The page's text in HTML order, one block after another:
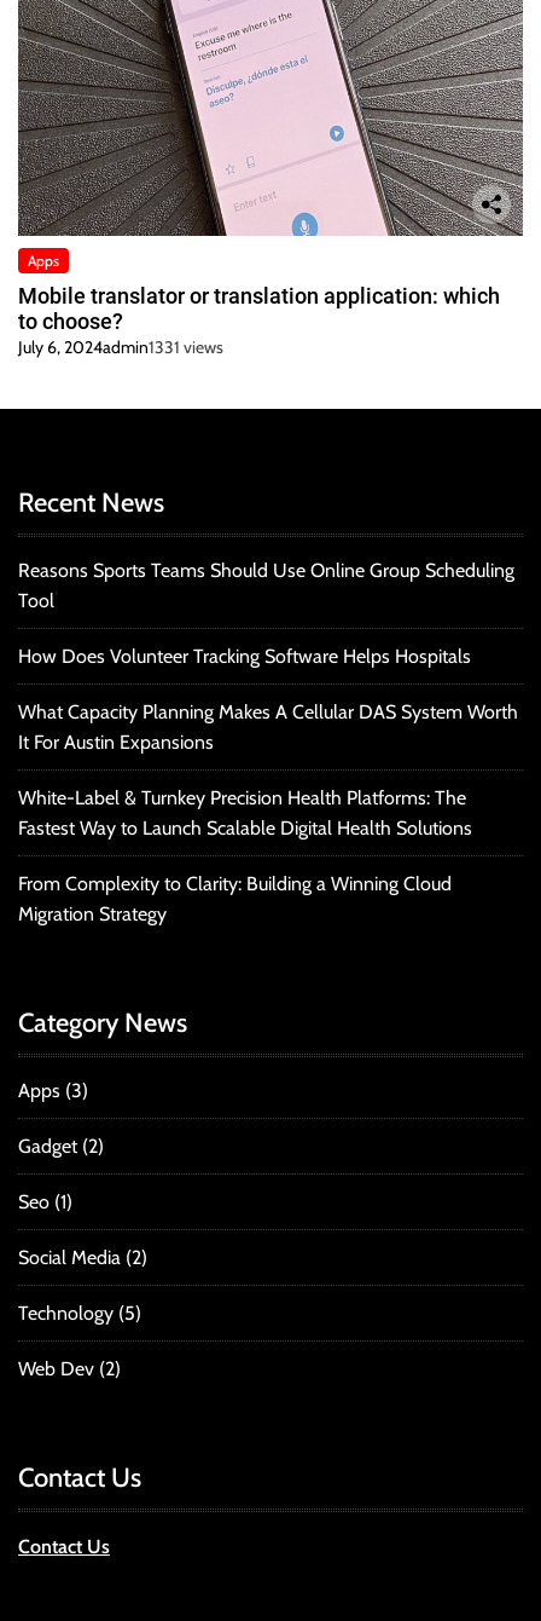
Apps
Mobile translator or translation application: which
to choose?
July 6, 2024admin1331 views
Recent News
Reasons Sports Teams Should Use Online Group Scheduling
Tool
How Does Volunteer Tracking Software Helps Hospitals
What Capacity Planning Makes A Cellular DAS System Worth
It For Austin Expansions
White-Label & Turnkey Precision Health Platforms: The
Fastest Way to Launch Scalable Digital Health Solutions
From Complexity to Clarity: Building a Winning Cloud
Migration Strategy
Category News
Apps (3)
Gadget(2)
Seo (1)
Social Media (2)
Technology (5)
Web Dev (2)
Contact Us
Contact Us